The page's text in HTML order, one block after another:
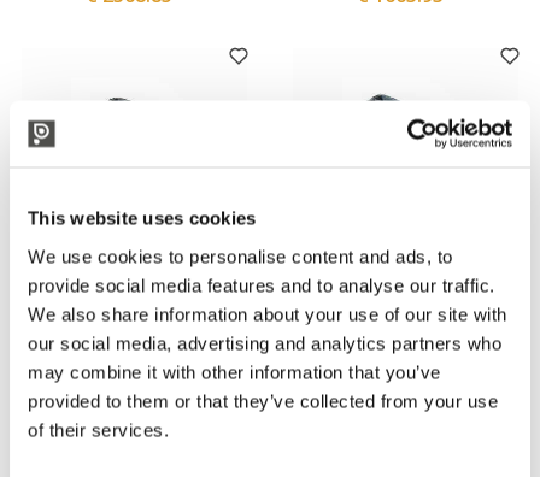
This website uses cookies
We use cookies to personalise content and ads, to
provide social media features and to analyse our traffic.
We also share information about your use of our site with
our social media, advertising and analytics partners who
may combine it with other information that you’ve
provided to them or that they’ve collected from your use
of their services.
Polsinelli
JPALL Light Plastic Pallet
100x120
€ 15.16
Polsinelli
JPALL Light Plastic Pallet
80x120
€ 13.52